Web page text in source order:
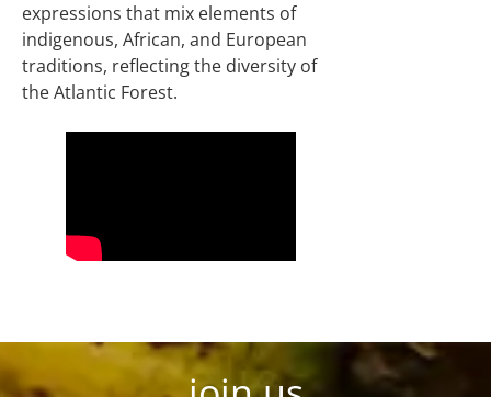
expressions that mix elements of
indigenous, African, and European
traditions, reflecting the diversity of
the Atlantic Forest.